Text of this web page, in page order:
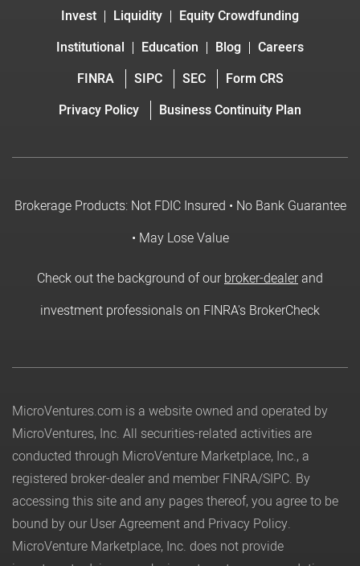
Invest
Liquidity
Equity Crowdfunding
Institutional
Education Blog
Careers
FINRA
SIPC SEC
Form CRS
Privacy Policy
Business Continuity Plan
Brokerage Products: Not FDIC Insured • No Bank Guarantee
• May Lose Value
Check out the background of ourbroker-dealerand
investment professionals on FINRA's BrokerCheck
MicroVentures.com is a website owned and operated by
MicroVentures, Inc. All securities-related activities are
conducted through MicroVenture Marketplace, Inc., a
registered broker-dealer and member FINRA/SIPC. By
accessing this site and any pages thereof, you agree to be
bound by our User Agreement and Privacy Policy.
MicroVenture Marketplace, Inc. does not provide